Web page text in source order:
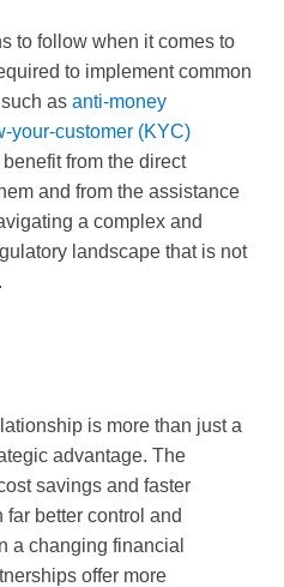
to follow when it comes to
to implement common
as anti-money
your-customer (KYC)
from the direct
and from the assistance
a complex and
landscape that is not
is more than just a
advantage. The
savings and faster
better control and
a changing financial
offer more